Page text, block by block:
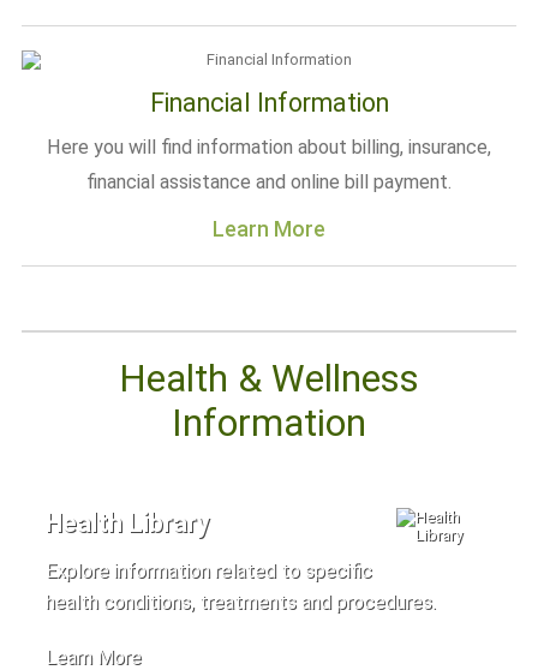
Financial Information
Here you will find information about billing, insurance,
financial assistance and online bill payment.
Learn More
Health & Wellness
Information
Health Library
Explore information related to specific
health conditions, treatments and procedures.
Learn More